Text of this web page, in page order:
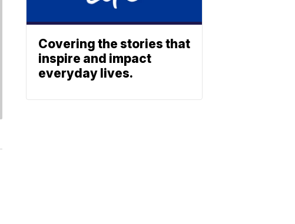
Covering the stories that
inspire and impact
everyday lives.